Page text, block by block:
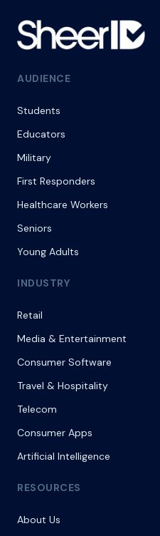
AUDIENCE
Students
Educators
Military
First Responders
Healthcare Workers
Seniors
Young Adults
INDUSTRY
Retail
Media & Entertainment
Consumer Software
Travel & Hospitality
Telecom
Consumer Apps
Artificial Intelligence
RESOURCES
About Us